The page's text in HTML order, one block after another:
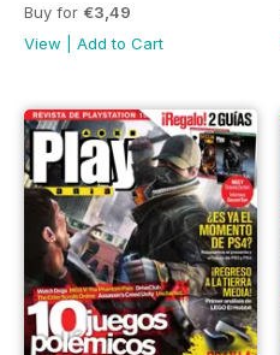
Buy for €3,49
View
Add to Cart